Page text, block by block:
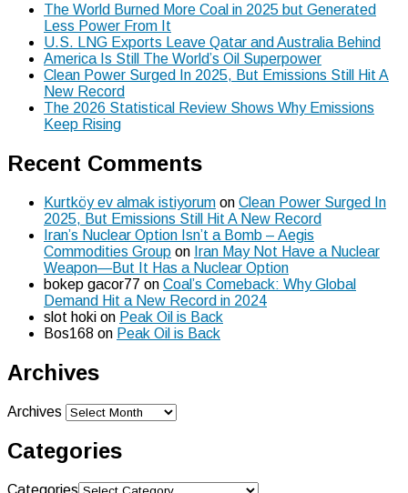
The World Burned More Coal in 2025 but Generated
Less Power From It
U.S. LNG Exports Leave Qatar and Australia Behind
America Is Still The World’s Oil Superpower
Clean Power Surged In 2025, But Emissions Still Hit A
New Record
The 2026 Statistical Review Shows Why Emissions
Keep Rising
Recent Comments
Kurtköy ev almak istiyorum on Clean Power Surged In
2025, But Emissions Still Hit A New Record
Iran’s Nuclear Option Isn’t a Bomb – Aegis
Commodities Group on Iran May Not Have a Nuclear
Weapon—But It Has a Nuclear Option
bokep gacor77 on Coal’s Comeback: Why Global
Demand Hit a New Record in 2024
slot hoki on Peak Oil is Back
Bos168 on Peak Oil is Back
Archives
Archives
Categories